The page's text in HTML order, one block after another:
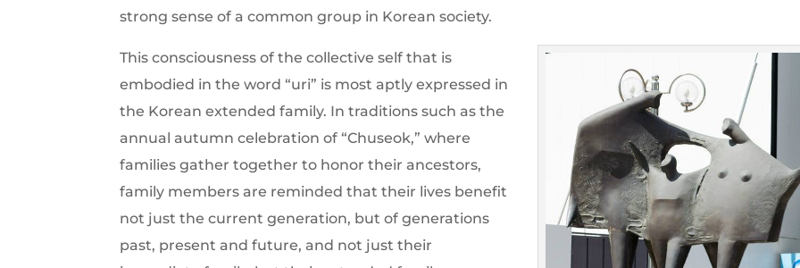
strong sense of a common group in Korean society.
This consciousness of the collective self that is
embodied in the word “uri” is most aptly expressed in
the Korean extended family. In traditions such as the
annual autumn celebration of “Chuseok,” where
families gather together to honor their ancestors,
family members are reminded that their lives benefit
not just the current generation, but of generations
past, present and future, and not just their